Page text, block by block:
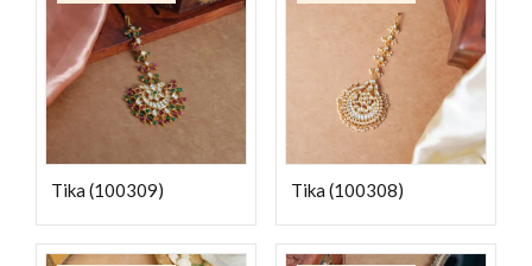
Tika (100309) Tika (100308)